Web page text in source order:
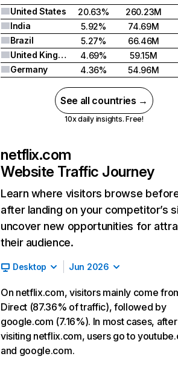
United States
20.63%
260.23M
India
5.92%
74.69M
Brazil
5.27%
66.46M
United Kingdom
4.69%
59.15M
Germany
4.36% 54.96M
See all countries →
10x daily insights. Free!
netflix.com
Website Traffic Journey
Learn where visitors browse
after landing on your competitor’s
uncover new opportunities for
their audience.
Desktop Jun 2026
On netflix.com, visitors mainly come
Direct (87.36% of traffic), followed by
google.com (7.16%). In most cases, after
visiting netflix.com, users go to
and google.com.